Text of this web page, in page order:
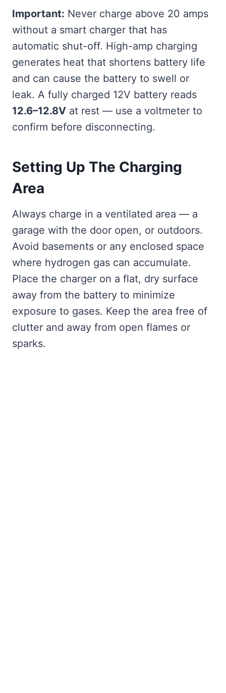
Important: Never charge above 20 amps
without a smart charger that has
automatic shut-off. High-amp charging
generates heat that shortens battery life
and can cause the battery to swell or
leak. A fully charged 12V battery reads
12.6–12.8V at rest — use a voltmeter to
confirm before disconnecting.
Setting Up The Charging
Area
Always charge in a ventilated area — a
garage with the door open, or outdoors.
Avoid basements or any enclosed space
where hydrogen gas can accumulate.
Place the charger on a flat, dry surface
away from the battery to minimize
exposure to gases. Keep the area free of
clutter and away from open flames or
sparks.